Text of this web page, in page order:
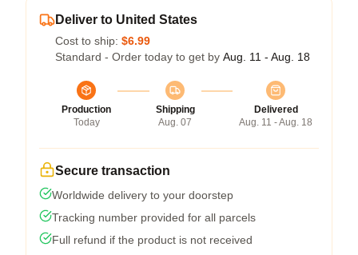
Deliver to United States
Cost to ship: $6.99
Standard - Order today to get by Aug. 11 - Aug. 18
Production
Today
Shipping
Aug. 07
Delivered
Aug. 11 - Aug. 18
Secure transaction
Worldwide delivery to your doorstep
Tracking number provided for all parcels
Full refund if the product is not received